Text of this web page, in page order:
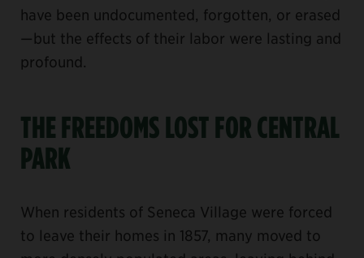
have been undocumented, forgotten, or erased
—but the effects of their labor were lasting and
profound.
THE FREEDOMS LOST FOR CENTRAL
PARK
When residents of Seneca Village were forced
to leave their homes in 1857, many moved to